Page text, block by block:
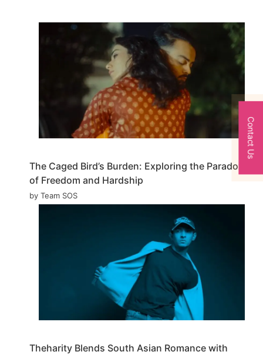
The Caged Bird’s Burden: Exploring the Paradox
of Freedom and Hardship
by Team SOS
Theharity Blends South Asian Romance with
Contact Us